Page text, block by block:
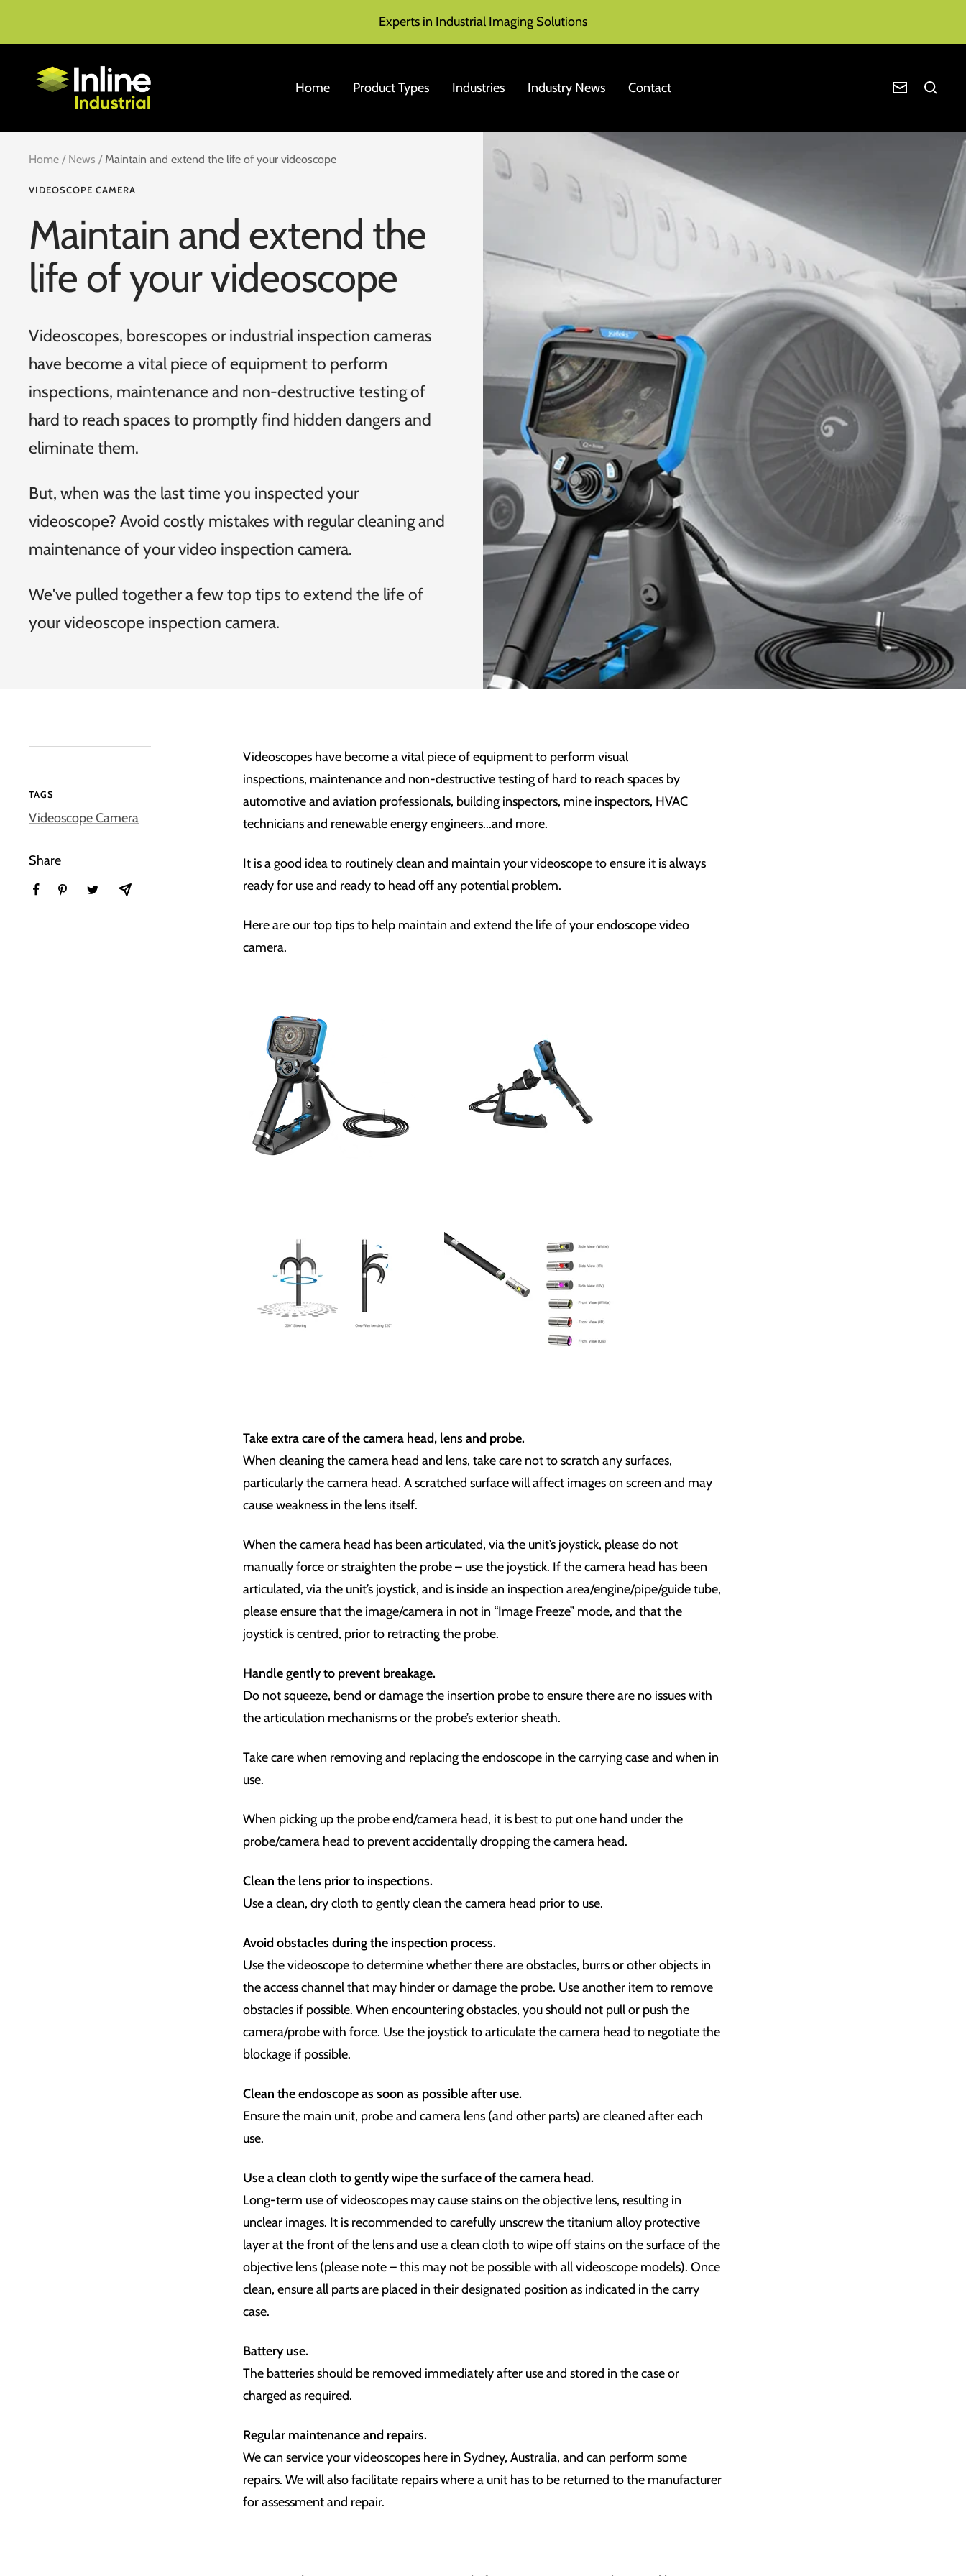
Experts in Industrial Imaging Solutions
Home Product Types Industries Industry News Contact
Inline
Industrial
Newsletter
Home News Maintain and extend the life of your videoscope
VIDEOSCOPE CAMERA
Maintain and extend the
life of your videoscope
Videoscopes, borescopes or industrial inspection cameras
have become a vital piece of equipment to perform
inspections, maintenance and non-destructive testing of
hard to reach spaces to promptly find hidden dangers and
eliminate them.
But, when was the last time you inspected your
videoscope? Avoid costly mistakes with regular cleaning and
maintenance of your video inspection camera.
We've pulled together a few top tips to extend the life of
your videoscope inspection camera.
TAGS
Videoscope Camera
Share
Videoscopes have become a vital piece of equipment to perform visual
inspections, maintenance and non-destructive testing of hard to reach spaces by
automotive and aviation professionals, building inspectors, mine inspectors, HVAC
technicians and renewable energy engineers...and more.
It is a good idea to routinely clean and maintain your videoscope to ensure it is always
ready for use and ready to head off any potential problem.
Here are our top tips to help maintain and extend the life of your endoscope video
camera.
Take extra care of the camera head, lens and probe.
When cleaning the camera head and lens, take care not to scratch any surfaces,
particularly the camera head. A scratched surface will affect images on screen and may
cause weakness in the lens itself.
When the camera head has been articulated, via the unit’s joystick, please do not
manually force or straighten the probe – use the joystick. If the camera head has been
articulated, via the unit’s joystick, and is inside an inspection area/engine/pipe/guide tube,
please ensure that the image/camera in not in “Image Freeze” mode, and that the
joystick is centred, prior to retracting the probe.
Handle gently to prevent breakage.
Do not squeeze, bend or damage the insertion probe to ensure there are no issues with
the articulation mechanisms or the probe’s exterior sheath.
Take care when removing and replacing the endoscope in the carrying case and when in
use.
When picking up the probe end/camera head, it is best to put one hand under the
probe/camera head to prevent accidentally dropping the camera head.
Clean the lens prior to inspections.
Use a clean, dry cloth to gently clean the camera head prior to use.
Avoid obstacles during the inspection process.
Use the videoscope to determine whether there are obstacles, burrs or other objects in
the access channel that may hinder or damage the probe. Use another item to remove
obstacles if possible. When encountering obstacles, you should not pull or push the
camera/probe with force. Use the joystick to articulate the camera head to negotiate the
blockage if possible.
Clean the endoscope as soon as possible after use.
Ensure the main unit, probe and camera lens (and other parts) are cleaned after each
use.
Use aclean cloth to gently wipe the surface of the camera head.
Long-term use of videoscopes may cause stains on the objective lens, resulting in
unclear images. It is recommended to carefully unscrew the titanium alloy protective
layer at the front of the lens and use a clean cloth to wipe off stains on the surface of the
objective lens (please note – this may not be possible with all videoscope models). Once
clean, ensure all parts are placed in their designated position as indicated in the carry
case.
Battery use.
The batteries should be removed immediately after use and stored in the case or
charged as required.
Regular maintenanceand repairs.
We can service your videoscopes here in Sydney, Australia, and can perform some
repairs. We will also facilitate repairs where a unit has to be returned to the manufacturer
for assessment and repair.